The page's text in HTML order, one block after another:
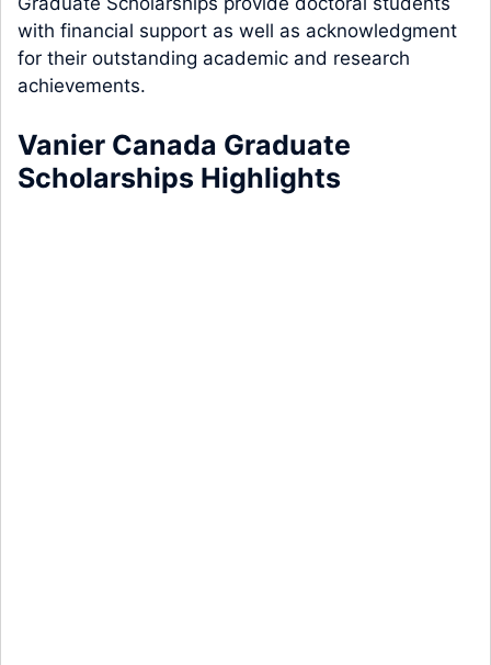
with financial support as well as acknowledgment
for their outstanding academic and research
achievements.
Vanier Canada Graduate
Scholarships Highlights